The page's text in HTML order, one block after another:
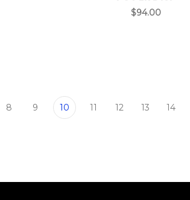
$94.00
8 9 10 11 12 13 14